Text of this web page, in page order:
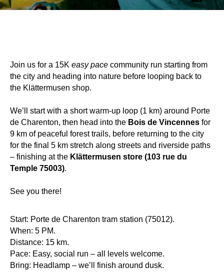
Join us for a 15K easy pace community run starting from
the city and heading into nature before looping back to
the Klättermusen shop.
We’ll start with a short warm-up loop (1 km) around Porte
de Charenton, then head into the Bois de Vincennes for
9 km of peaceful forest trails, before returning to the city
for the final 5 km stretch along streets and riverside paths
– finishing at the Klättermusen store (103 rue du
Temple 75003).
See you there!
Start: Porte de Charenton tram station (75012).
When: 5 PM.
Distance: 15 km.
Pace: Easy, social run – all levels welcome.
Bring: Headlamp – we’ll finish around dusk.